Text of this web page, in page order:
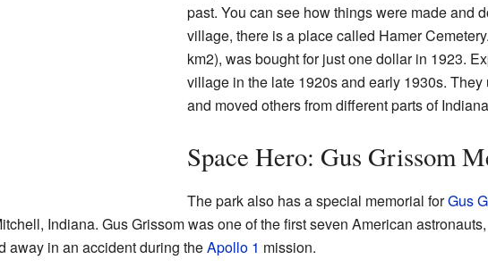
past. You can see how things were made and
village, there is a place called Hamer
km2), was bought for just one dollar in 1923.
village in the late 1920s and early 1930s.
and moved others from different parts of
Space Hero: Gus Grissom
The park also has a special memorial forGus
Indiana. Gus Grissom was one of the first seven American
away in an accident during theApollo 1 mission.